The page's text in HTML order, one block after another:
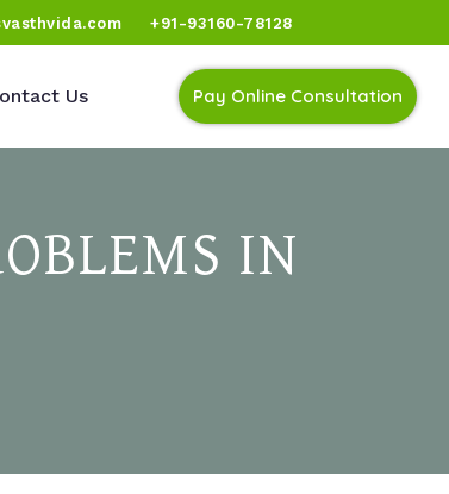
+91-93160-78128
Us Pay Online Consultation
IN